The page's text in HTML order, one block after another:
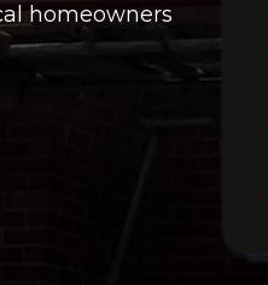
homeowners